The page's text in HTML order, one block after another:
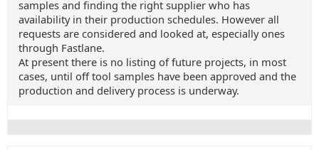
samples and finding the right supplier who has
availability in their production schedules. However all
requests are considered and looked at, especially ones
through Fastlane.
At present there is no listing of future projects, in most
cases, until off tool samples have been approved and the
production and delivery process is underway.